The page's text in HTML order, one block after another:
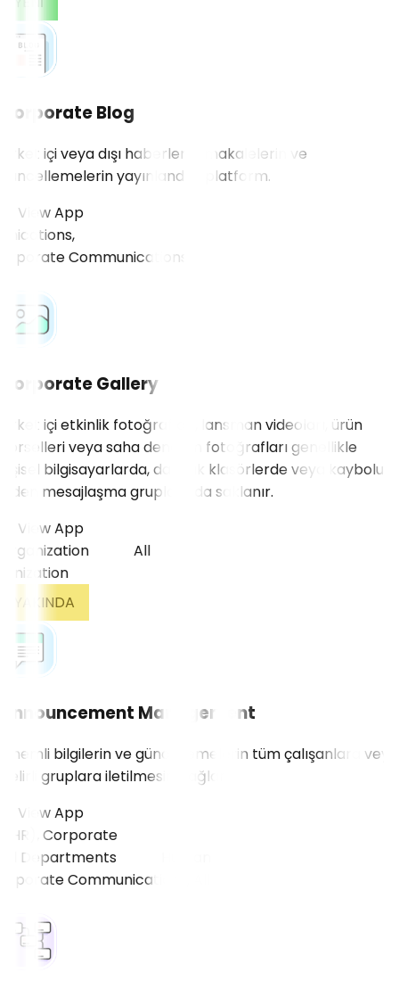
Corporate Blog
Şirket içi veya dışı haberlerin, makalelerin ve
güncellemelerin yayınlandığı platform.
View App
Corporate Gallery
Şirket içi etkinlik fotoğrafları, lansman videoları, ürün
görselleri veya saha denetim fotoğrafları genellikle
kişisel bilgisayarlarda, dağınık klasörlerde veya kaybolup
giden mesajlaşma gruplarında saklanır.
View App
YAKINDA
Announcement Management
Önemli bilgilerin ve güncellemelerin tüm çalışanlara veya
belirli gruplara iletilmesini sağlar.
View App
Corporate
Departments